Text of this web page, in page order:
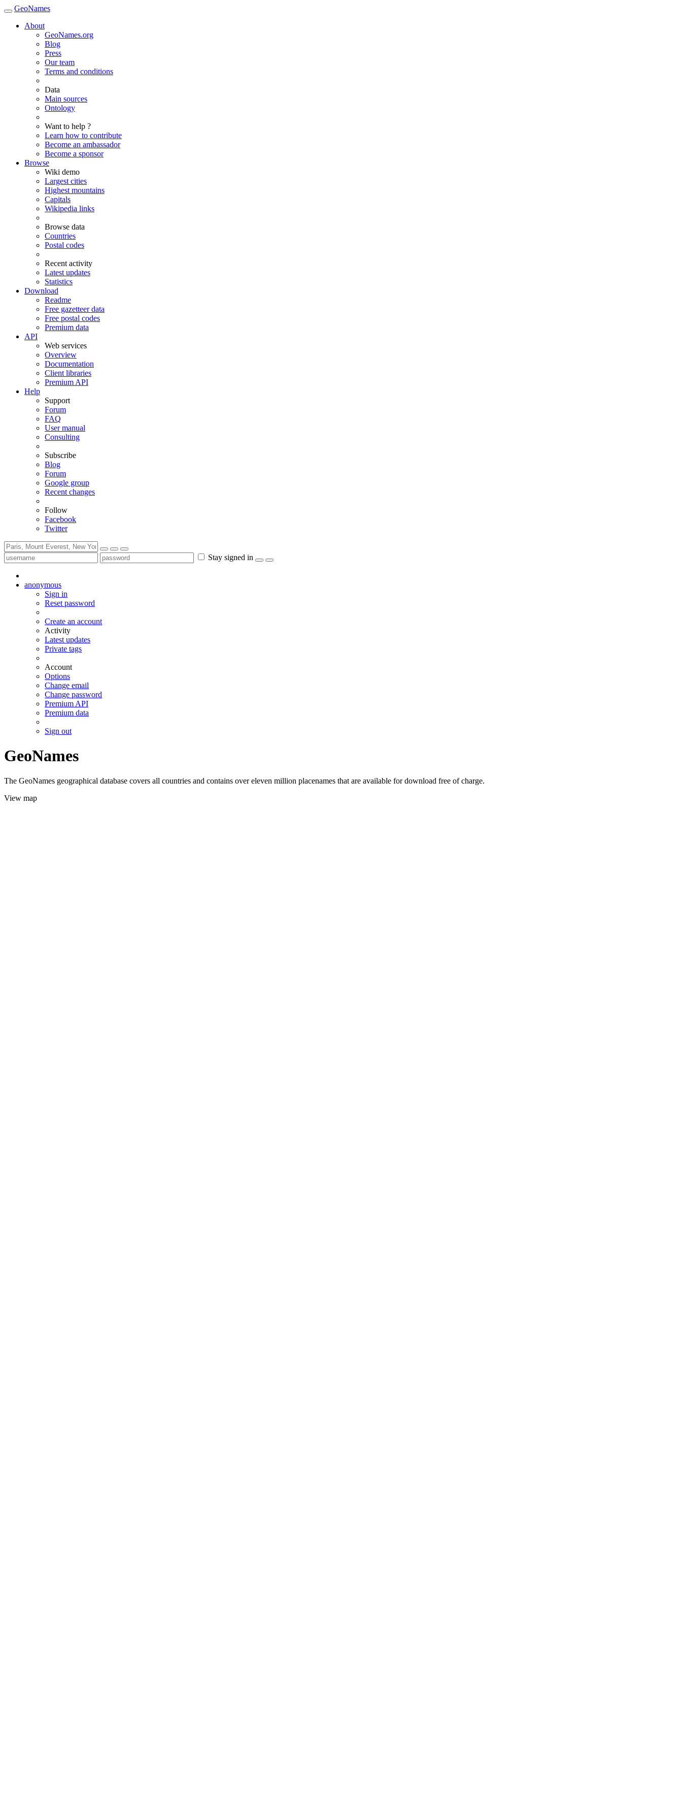
GeoNames
About
GeoNames.org
Blog
Press
Our team
Terms and conditions
Data
Main sources
Ontology
Want to help ?
Learn how to contribute
Become an ambassador
Become a sponsor
Browse
Wiki demo
Largest cities
Highest mountains
Capitals
Wikipedia links
Browse data
Countries
Postal codes
Recent activity
Latest updates
Statistics
Download
Readme
Free gazetteer data
Free postal codes
Premium data
API
Web services
Overview
Documentation
Client libraries
Premium API
Help
Support
Forum
FAQ
User manual
Consulting
Subscribe
Blog
Forum
Google group
Recent changes
Follow
Facebook
Twitter
Stay signed in
anonymous
Sign in
Reset password
Create an account
Activity
Latest updates
Private tags
Account
Options
Change email
Change password
Premium API
Premium data
Sign out
GeoNames
The GeoNames geographical database covers all countries and contains over eleven million placenames that are available for download free of charge.
View map